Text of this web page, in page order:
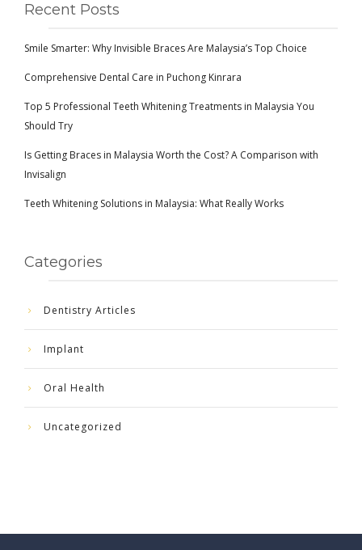
Recent Posts
Smile Smarter: Why Invisible Braces Are Malaysia’s Top Choice
Comprehensive Dental Care in Puchong Kinrara
Top 5 Professional Teeth Whitening Treatments in Malaysia You
Should Try
Is Getting Braces in Malaysia Worth the Cost? A Comparison with
Invisalign
Teeth Whitening Solutions in Malaysia: What Really Works
Categories
Dentistry Articles
Implant
Oral Health
Uncategorized